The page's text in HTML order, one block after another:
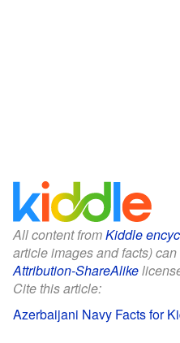
All content fromKiddle
article images and facts)
Attribution-ShareAlike
Cite this article:
Azerbaijani Navy Facts for